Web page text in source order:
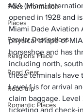
Place Information
Places
Popular Destinations
Religions Place
Road Gear
Road trip
Romantic Places
MIA (Miami
opened in 1928 and
Miami Dade Aviation
physical shape of
horseshoe and has
including north,
these terminals have
Level 1 is for arrival
claim baggage. Level
ticketing and check-